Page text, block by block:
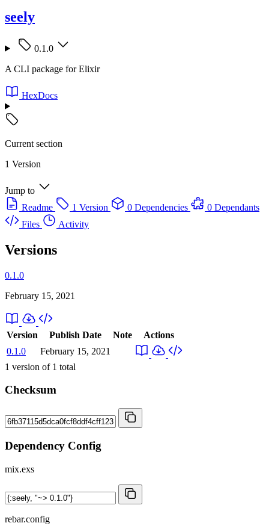
seely
0.1.0
A CLI package for Elixir
HexDocs
Current section
1 Version
Jump to
Readme
1 Version 0 Dependencies
0 Dependants
Files
Activity
Versions
0.1.0
February 15, 2021
Version Publish Date Note
Actions
0.1.0
February 15, 2021
1 version of 1 total
Checksum
Dependency Config
mix.exs
rebar.config